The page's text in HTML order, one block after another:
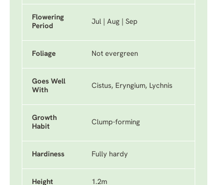
Flowering
Period
Jul | Aug | Sep
Foliage Not evergreen
Goes Well
With
Cistus, Eryngium, Lychnis
Growth
Habit
Clump-forming
Hardiness Fully hardy
Height 1.2m